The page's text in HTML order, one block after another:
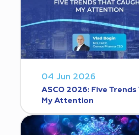
04 Jun 2026
ASCO 2026: Five
My Attention